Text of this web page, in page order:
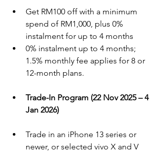
Get RM100 off with a minimum
spend of RM1,000, plus 0%
instalment for up to 4 months
0% instalment up to 4 months;
1.5% monthly fee applies for 8 or
12-month plans.
Trade-In Program (22 Nov 2025 – 4
Jan 2026)
Trade in an iPhone 13 series or
newer, or selected vivo X and V